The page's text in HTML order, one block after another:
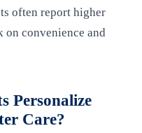
often report higher
on convenience and
Personalize
Care?